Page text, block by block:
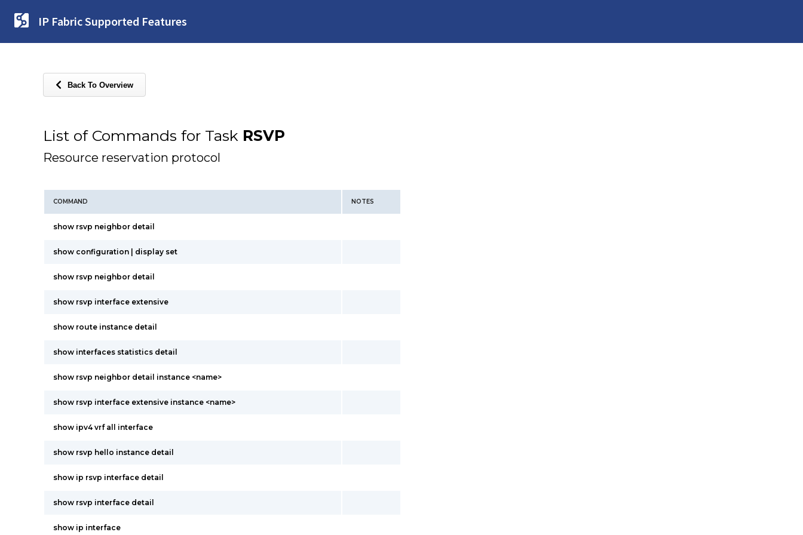
IP Fabric Supported Features
Back To Overview
List of Commands for Task RSVP
Resource reservation protocol
COMMAND NOTES
show rsvp neighbor detail
show configuration | display set
show rsvp neighbor detail
show rsvp interface extensive
show route instance detail
show interfaces statistics detail
show rsvp neighbor detail instance <name>
show rsvp interface extensive instance <name>
show ipv4 vrf all interface
show rsvp hello instance detail
show ip rsvp interface detail
show rsvp interface detail
show ip interface